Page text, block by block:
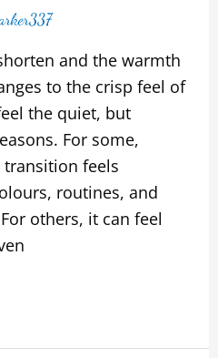
and the warmth
to the crisp feel of
the quiet, but
For some,
feels
routines, and
others, it can feel